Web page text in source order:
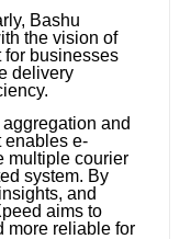
Bashu
the vision of
businesses
delivery
and
enables e-
multiple courier
system. By
and
aims to
more reliable for